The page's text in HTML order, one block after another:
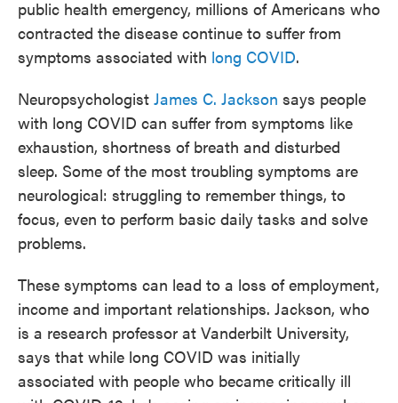
public health emergency, millions of Americans who
contracted the disease continue to suffer from
symptoms associated with long COVID.
Neuropsychologist James C. Jackson says people
with long COVID can suffer from symptoms like
exhaustion, shortness of breath and disturbed
sleep. Some of the most troubling symptoms are
neurological: struggling to remember things, to
focus, even to perform basic daily tasks and solve
problems.
These symptoms can lead to a loss of employment,
income and important relationships. Jackson, who
is a research professor at Vanderbilt University,
says that while long COVID was initially
associated with people who became critically ill